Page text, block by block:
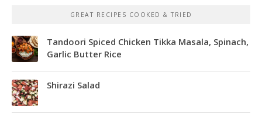
GREAT RECIPES COOKED & TRIED
Tandoori Spiced Chicken Tikka Masala, Spinach,
Garlic Butter Rice
Shirazi Salad